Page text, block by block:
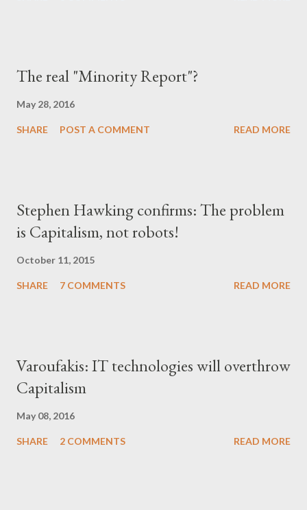
The real "Minority Report"?
May 28, 2016
SHARE POST A COMMENT READ MORE
Stephen Hawking confirms: The problem
is Capitalism, not robots!
October 11, 2015
SHARE 7 COMMENTS READ MORE
Varoufakis: IT technologies will overthrow
Capitalism
May 08, 2016
SHARE 2 COMMENTS READ MORE